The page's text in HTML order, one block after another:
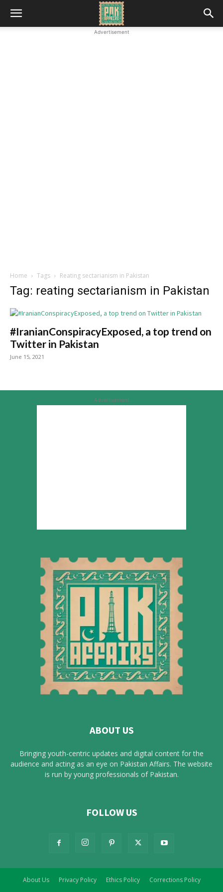
Advertisement
Home Tags Reating sectarianism in Pakistan
Tag: reating sectarianism in Pakistan
#IranianConspiracyExposed, a top trend on
Twitter in Pakistan
June 15, 2021
Advertisement
ABOUT US
Bringing youth-centric updates and digital content for the
audience and acting as an eye on Pakistan Affairs. The website
is run by young professionals of Pakistan.
FOLLOW US
About Us Privacy Policy Ethics Policy Corrections Policy